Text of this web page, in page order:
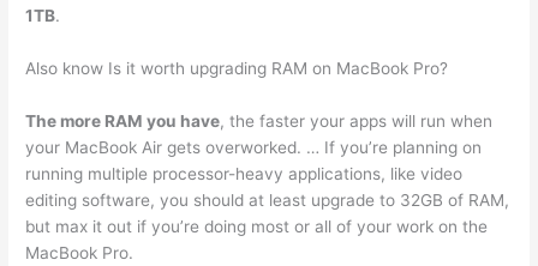
1TB.
Also know Is it worth upgrading RAM on MacBook Pro?
The more RAM you have, the faster your apps will run when
your MacBook Air gets overworked. … If you’re planning on
running multiple processor-heavy applications, like video
editing software, you should at least upgrade to 32GB of RAM,
but max it out if you’re doing most or all of your work on the
MacBook Pro.